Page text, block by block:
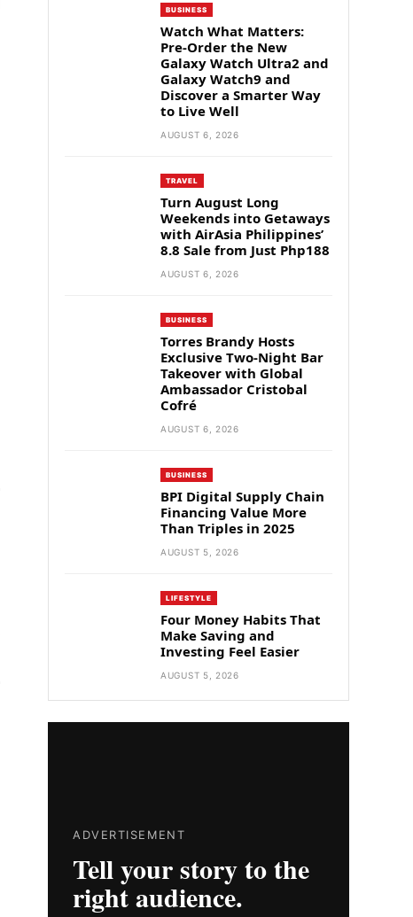
BUSINESS
Watch What Matters:
Pre-Order the New
Galaxy Watch Ultra2 and
Galaxy Watch9 and
Discover a Smarter Way
to Live Well
AUGUST 6, 2026
TRAVEL
Turn August Long
Weekends into Getaways
with AirAsia Philippines’
8.8 Sale from Just Php188
AUGUST 6, 2026
BUSINESS
Torres Brandy Hosts
Exclusive Two-Night Bar
Takeover with Global
Ambassador Cristobal
Cofré
AUGUST 6, 2026
BUSINESS
BPI Digital Supply Chain
Financing Value More
Than Triples in 2025
AUGUST 5, 2026
LIFESTYLE
Four Money Habits That
Make Saving and
Investing Feel Easier
AUGUST 5, 2026
ADVERTISEMENT
Tell your story to the
right audience.